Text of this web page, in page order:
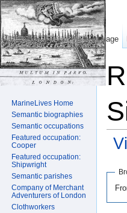
Page
MarineLives Home
Semantic biographies
Semantic occupations
Featured occupation:
Cooper
Featured occupation:
Shipwright
Semantic parishes
Company of Merchant
Adventurers of London
Clothworkers